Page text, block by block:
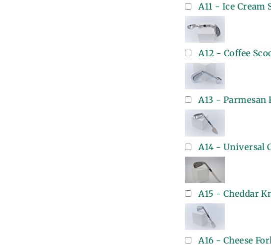
A11 - Ice Cream
A12 - Coffee
A13 - Parmesan
A14 - Universal
A15 - Cheddar
A16 - Cheese